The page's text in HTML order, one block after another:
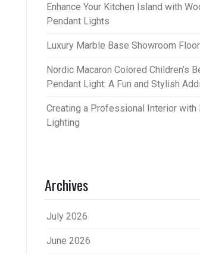
Enhance Your Kitchen Island with
Pendant Lights
Luxury Marble Base Showroom
Nordic Macaron Colored Children’s
Pendant Light: A Fun and Stylish
Creating a Professional Interior with
Lighting
Archives
July 2026
June 2026